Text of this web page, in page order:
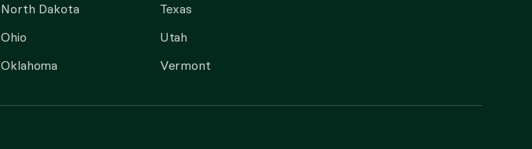
North Dakota
Ohio
Oklahoma
Texas
Utah
Vermont